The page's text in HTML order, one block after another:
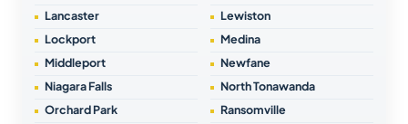
Lancaster
Lewiston
Lockport
Medina
Middleport
Newfane
Niagara Falls
North Tonawanda
Orchard Park
Ransomville